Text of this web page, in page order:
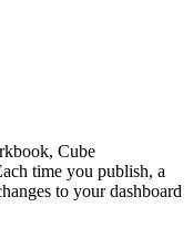
Cube
time you publish, a
to your dashboard